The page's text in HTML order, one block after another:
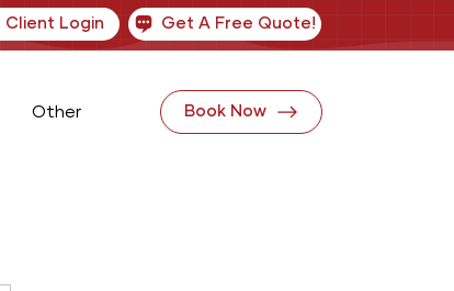
Client Login Get A Free Quote!
Other Book Now